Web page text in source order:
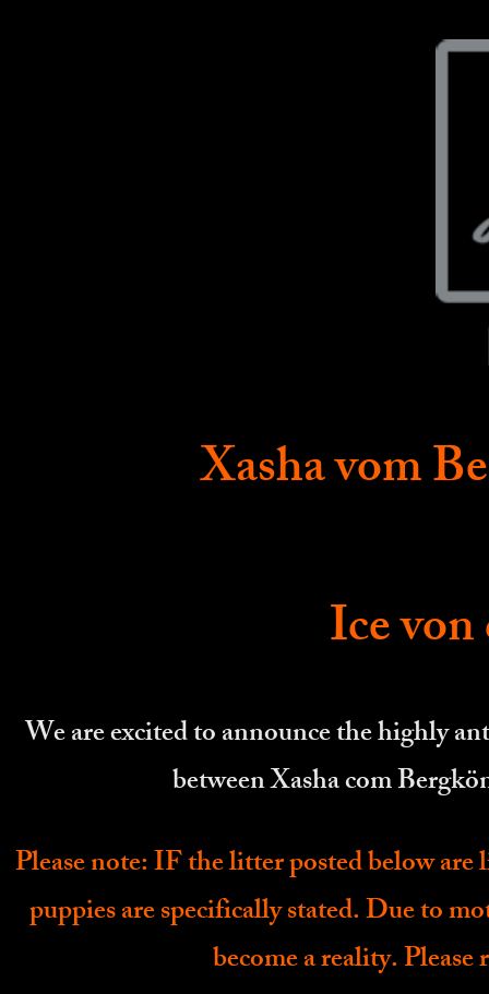
Xasha vom
Ice
We are excited to announce the highly
between Xasha com
Please note: IF the litter posted below
puppies are specifically stated. Due to
become a reality.